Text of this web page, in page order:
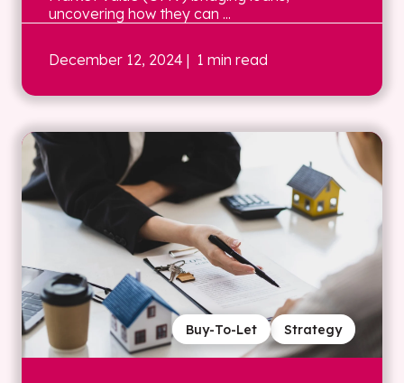
uncovering how they can ...
December 12, 2024 | 1 min read
Strategy
Buy-To-Let